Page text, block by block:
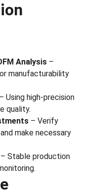
Analysis –
manufacturability
– Using high-precision
quality.
– Verify
make necessary
– Stable production